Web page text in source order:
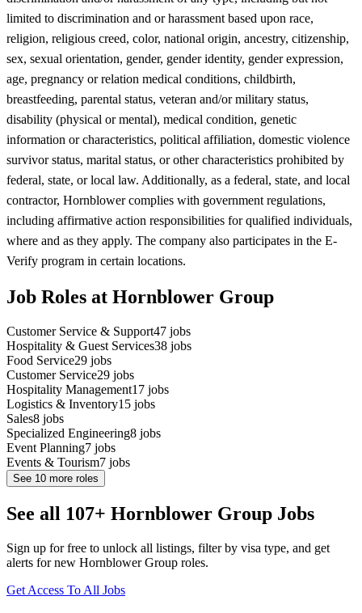
limited to discrimination and or harassment based upon race,
religion, religious creed, color, national origin, ancestry, citizenship,
sex, sexual orientation, gender, gender identity, gender expression,
age, pregnancy or relation medical conditions, childbirth,
breastfeeding, parental status, veteran and/or military status,
disability (physical or mental), medical condition, genetic
information or characteristics, political affiliation, domestic violence
survivor status, marital status, or other characteristics prohibited by
federal, state, or local law. Additionally, as a federal, state, and local
contractor, Hornblower complies with government regulations,
including affirmative action responsibilities for qualified individuals,
where and as they apply. The company also participates in the E-
Verify program in certain locations.
Job Roles at Hornblower Group
Customer Service & Support47 jobs
Hospitality & Guest Services38 jobs
Food Service29 jobs
Customer Service29 jobs
Hospitality Management17 jobs
Logistics & Inventory15 jobs
Sales8 jobs
Specialized Engineering8 jobs
Event Planning7 jobs
Events & Tourism7 jobs
See 10 more roles
See all 107+ Hornblower Group Jobs
Sign up for free to unlock all listings, filter by visa type, and get
alerts for new Hornblower Group roles.
Get Access To All Jobs